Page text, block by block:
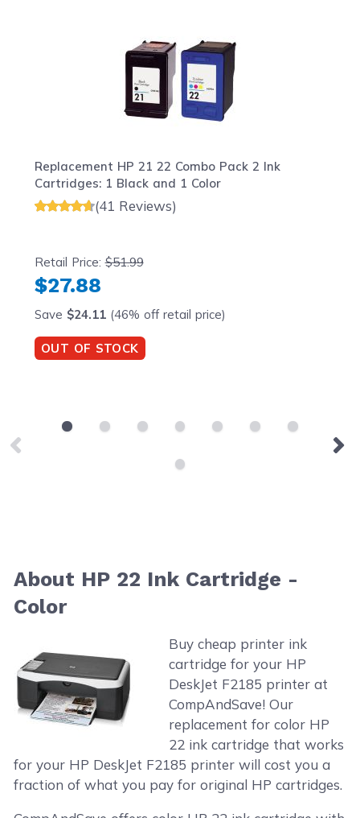
Replacement HP 21 22 Combo Pack 2 Ink
Cartridges: 1 Black and 1 Color
(41 Reviews)
Retail Price:$51.99
$27.88
Save $24.11(46% off retail price)
OUT OF STOCK
About HP 22 Ink Cartridge -
Color
Buy cheap printer ink
cartridge for your HP
DeskJet F2185 printer at
CompAndSave! Our
replacement for color HP
22 ink cartridge that works
for your HP DeskJet F2185 printer will cost you a
fraction of what you pay for original HP cartridges.